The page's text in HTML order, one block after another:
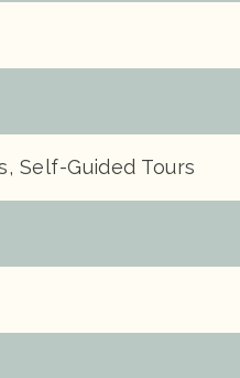
Self-Guided Tours